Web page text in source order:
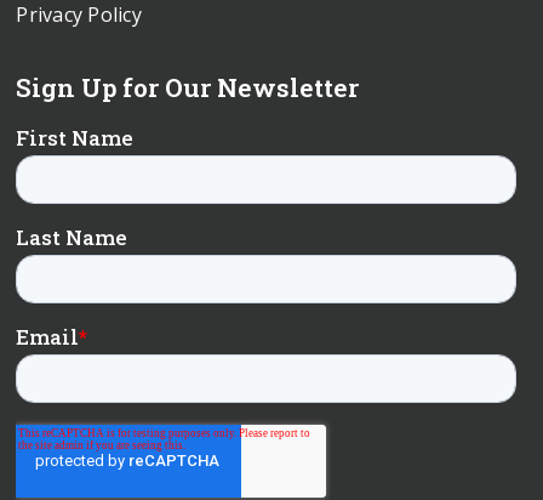
Privacy Policy
Sign Up for Our Newsletter